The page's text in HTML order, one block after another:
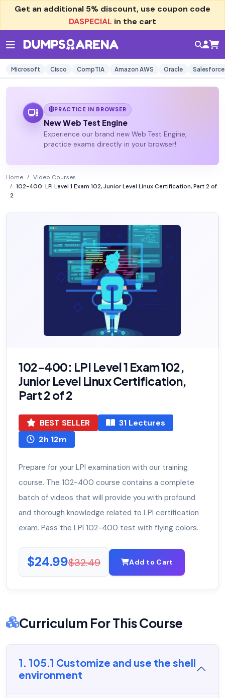
Get an additional 5% discount, use coupon code
DASPECIAL in the cart
Microsoft Cisco CompTIA Amazon AWS Oracle Salesforce
PRACTICE IN BROWSER
New Web Test Engine
Experience our brand new Web Test Engine,
practice exams directly in your browser!
Home
Video Courses
102-400: LPI Level 1 Exam 102, Junior Level Linux Certification, Part 2 of
2
102-400: LPI Level 1 Exam 102,
Junior Level Linux Certification,
Part 2 of 2
BEST SELLER
31 Lectures
2h 12m
Prepare for your LPI examination with our training
course. The 102-400 course contains a complete
batch of videos that will provide you with profound
and thorough knowledge related to LPI certification
exam. Pass the LPI 102-400 test with flying colors.
$24.99$32.49 Add to Cart
Curriculum For This Course
1. 105.1 Customize and use the shell
environment